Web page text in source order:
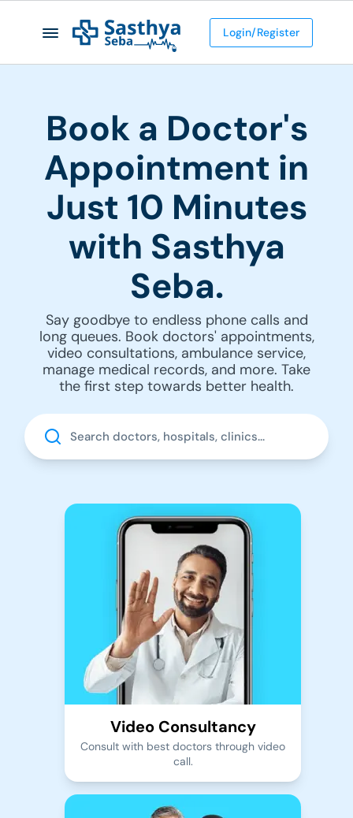
Login/Register
Book a Doctor's
Appointment in
Just 10 Minutes
with Sasthya
Seba.
Say goodbye to endless phone calls and
long queues. Book doctors' appointments,
video consultations, ambulance service,
manage medical records, and more. Take
the first step towards better health.
Search
Video Consultancy
Consult with best doctors through video
call.